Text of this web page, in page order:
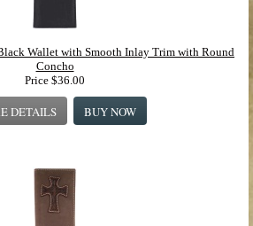
Wallet with Smooth Inlay Trim with Round
Concho
Price $36.00
DETAILS BUY NOW